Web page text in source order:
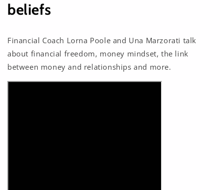
beliefs
Financial Coach Lorna Poole and Una Marzorati talk
about financial freedom, money mindset, the link
between money and relationships and more.